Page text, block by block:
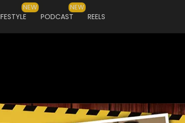
NEW
PODCAST
NEW
REELS